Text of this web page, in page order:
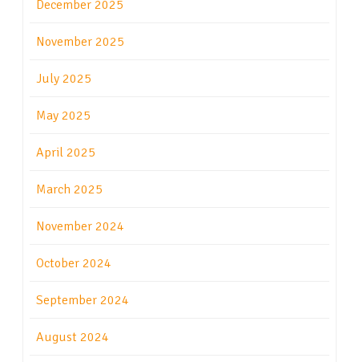
December 2025
November 2025
July 2025
May 2025
April 2025
March 2025
November 2024
October 2024
September 2024
August 2024